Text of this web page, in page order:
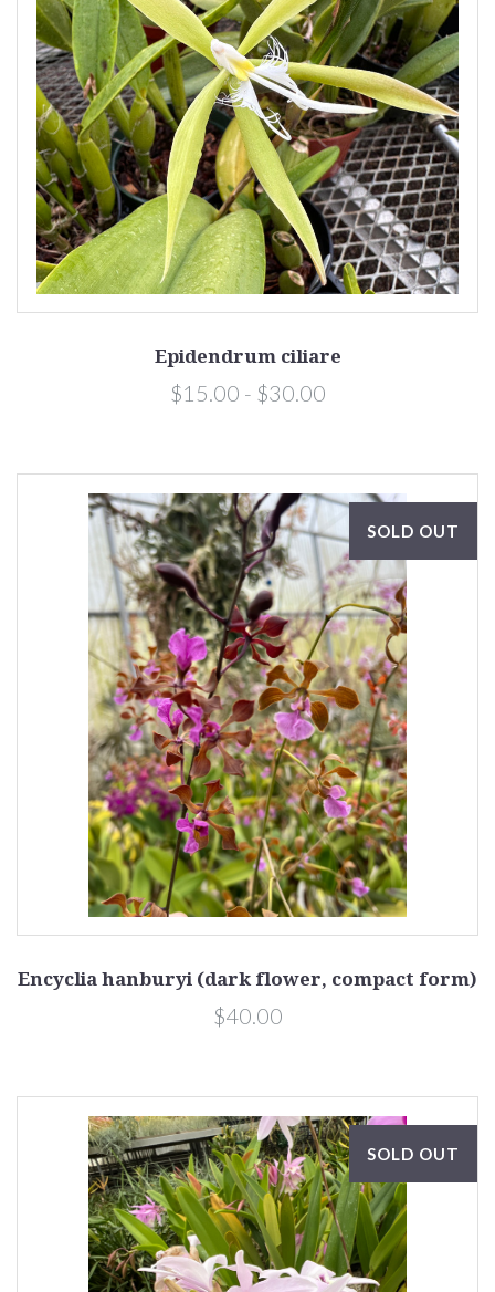
Epidendrum ciliare
$15.00 - $30.00
SOLD OUT
Encyclia hanburyi (dark flower, compact form)
$40.00
SOLD OUT